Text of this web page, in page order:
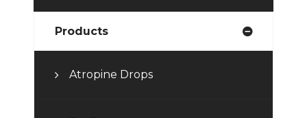
Products
Atropine Drops